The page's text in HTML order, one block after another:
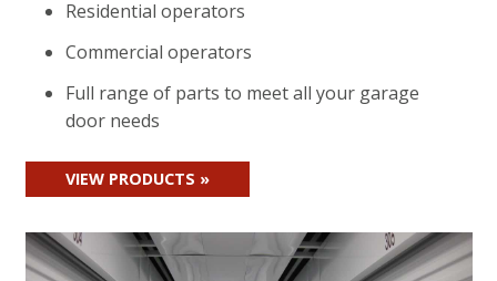
Residential operators
Commercial operators
Full range of parts to meet all your garage
door needs
VIEW PRODUCTS »